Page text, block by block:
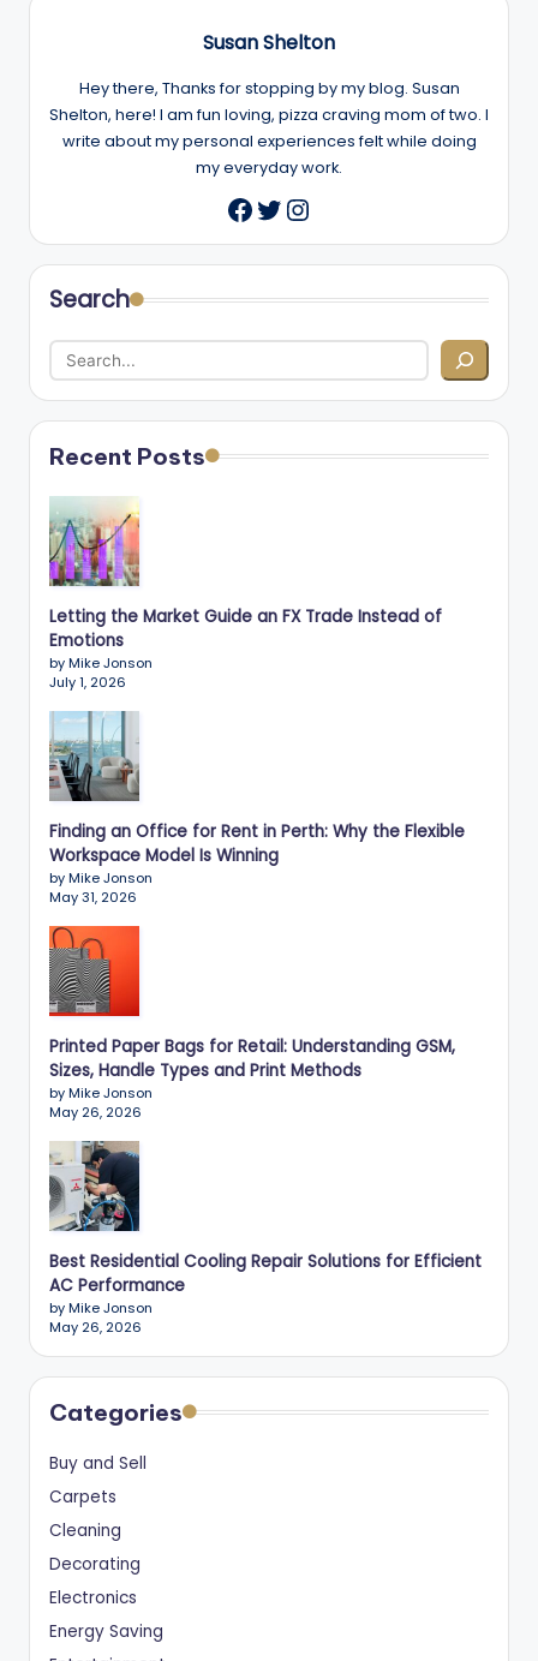
Susan Shelton
Hey there, Thanks for stopping by my blog. Susan
Shelton, here! I am fun loving, pizza craving mom of two. I
write about my personal experiences felt while doing
my everyday work.
Facebook
Twitter
Instagram
Search
Recent Posts
Letting the Market Guide an FX Trade Instead of
Emotions
by Mike Jonson
July 1, 2026
Finding an Office for Rent in Perth: Why the Flexible
Workspace Model Is Winning
by Mike Jonson
May 31, 2026
Printed Paper Bags for Retail: Understanding GSM,
Sizes, Handle Types and Print Methods
by Mike Jonson
May 26, 2026
Best Residential Cooling Repair Solutions for Efficient
AC Performance
by Mike Jonson
May 26, 2026
Categories
Buy and Sell
Carpets
Cleaning
Decorating
Electronics
Energy Saving